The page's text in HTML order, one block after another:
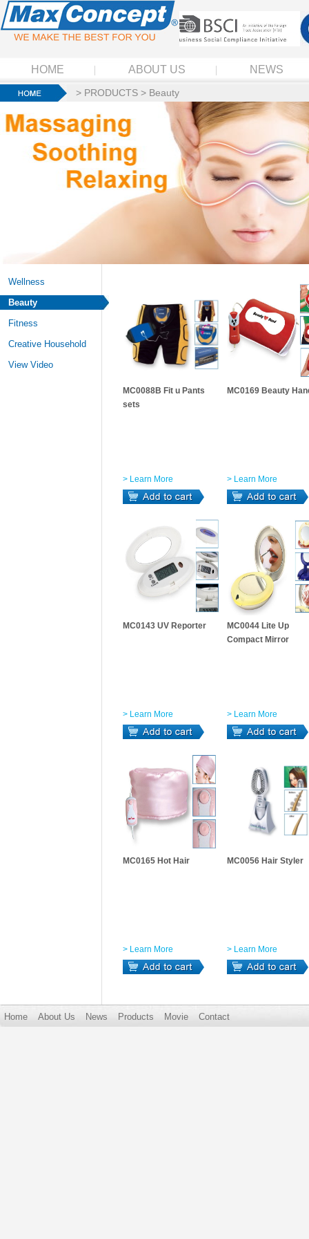
HOME ABOUT US NEWS
> PRODUCTS > Beauty
Wellness
Beauty
Fitness
Creative Household
View Video
MC0088B Fit u Pants
sets
> Learn More
MC0169 Beauty
> Learn More
MC0143 UV Reporter
> Learn More
MC0044 Lite Up
Compact Mirror
> Learn More
MC0165 Hot Hair
> Learn More
MC0056 Hair Styler
> Learn More
Home About Us News Products Movie Contact